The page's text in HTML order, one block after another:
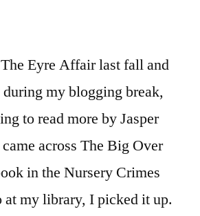
Eyre Affair last fall and
during my blogging break,
to read more by Jasper
across The Big Over
in the Nursery Crimes
at my library, I picked it up.